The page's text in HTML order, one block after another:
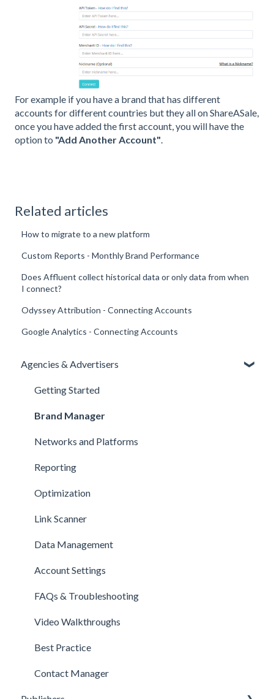
For example if you have a brand that has different
accounts for different countries but they all on ShareASale,
once you have added the first account, you will have the
option to "Add Another Account"
Related articles
How to migrate to a new platform
Custom Reports - Monthly Brand Performance
Does Affluent collect historical data or only data from when
I connect?
Odyssey Attribution - Connecting Accounts
Google Analytics - Connecting Accounts
Agencies & Advertisers
Getting Started
Brand Manager
Networks and Platforms
Reporting
Optimization
Link Scanner
Data Management
Account Settings
FAQs & Troubleshooting
Video Walkthroughs
Best Practice
Contact Manager